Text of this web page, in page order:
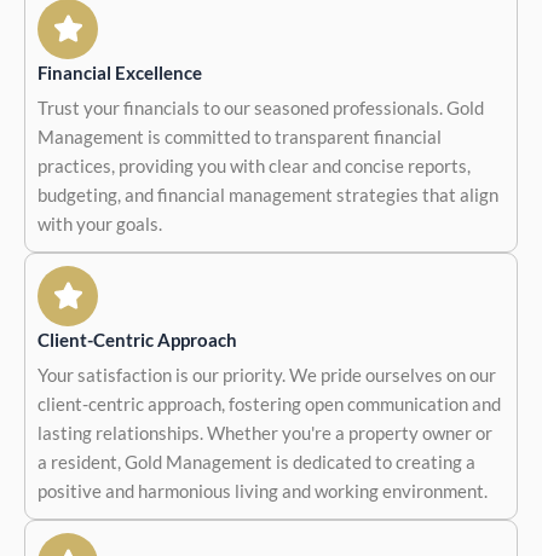
Financial Excellence
Trust your financials to our seasoned professionals. Gold
Management is committed to transparent financial
practices, providing you with clear and concise reports,
budgeting, and financial management strategies that align
with your goals.
Client-Centric Approach
Your satisfaction is our priority. We pride ourselves on our
client-centric approach, fostering open communication and
lasting relationships. Whether you're a property owner or
a resident, Gold Management is dedicated to creating a
positive and harmonious living and working environment.